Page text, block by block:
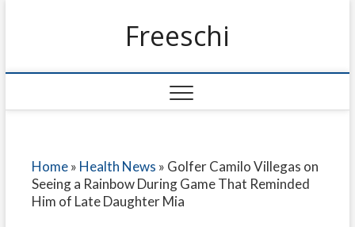
Freeschi
Home» Health News » Golfer Camilo Villegas on
Seeing a Rainbow During Game That Reminded
Him of Late Daughter Mia